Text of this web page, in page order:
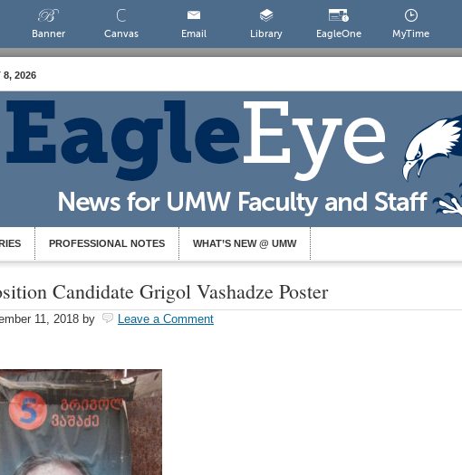
Banner Canvas Email Library EagleOne MyTime
8, 2026
PROFESSIONAL NOTES WHAT’S NEW @ UMW
Candidate Grigol Vashadze Poster
11, 2018 by Leave a Comment